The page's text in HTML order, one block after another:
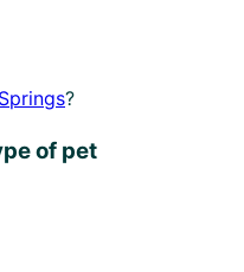
?
of pet